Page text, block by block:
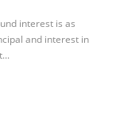
interest is as
and interest in